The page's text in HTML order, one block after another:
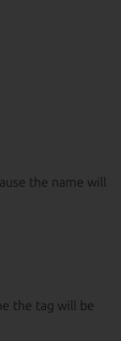
the name will
the tag will be